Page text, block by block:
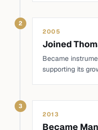
2
2005
Joined
Became
supporting its
3
2013
Became